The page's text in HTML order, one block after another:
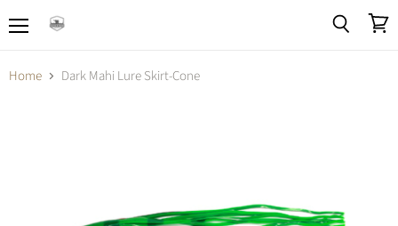
Home Dark Mahi Lure Skirt-Cone